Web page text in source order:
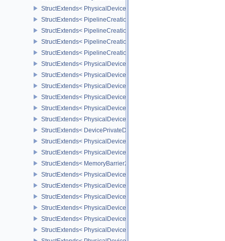
StructExtends< PhysicalDeviceVulkan13Properties,
StructExtends< PipelineCreationFeedbackCreateInfo,
StructExtends< PipelineCreationFeedbackCreateInfo,
StructExtends< PipelineCreationFeedbackCreateInfo,
StructExtends< PipelineCreationFeedbackCreateInfo,
StructExtends<
StructExtends<
StructExtends<
StructExtends<
StructExtends< PhysicalDevicePrivateDataFeatures,
StructExtends< PhysicalDevicePrivateDataFeatures,
StructExtends< DevicePrivateDataCreateInfo, DeviceCreateInfo >
StructExtends<
StructExtends<
StructExtends< MemoryBarrier2, SubpassDependency2 >
StructExtends< PhysicalDeviceSynchronization2Features,
StructExtends< PhysicalDeviceSynchronization2Features,
StructExtends<
StructExtends<
StructExtends< PhysicalDeviceImageRobustnessFeatures,
StructExtends< PhysicalDeviceImageRobustnessFeatures,